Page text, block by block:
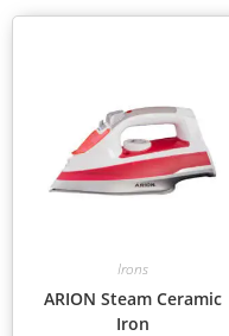
Irons
ARION Steam Ceramic
Iron